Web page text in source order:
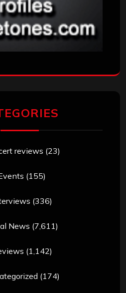
reviews (23)
(155)
(336)
News (7,611)
(1,142)
(174)